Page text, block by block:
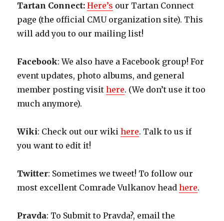
Tartan Connect: Here’s our Tartan Connect
page (the official CMU organization site). This
will add you to our mailing list!
Facebook: We also have a Facebook group! For
event updates, photo albums, and general
member posting visithere. (We don’t use it too
much anymore).
Wiki: Check out our wikihere. Talk to us if
you want to edit it!
Twitter: Sometimes we tweet! To follow our
most excellent Comrade Vulkanov headhere.
Pravda: To Submit to Pravda?, email the